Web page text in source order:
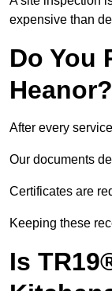
expensive than
Do You
Heanor?
After every
Our documents
Certificates are
Keeping these
Is